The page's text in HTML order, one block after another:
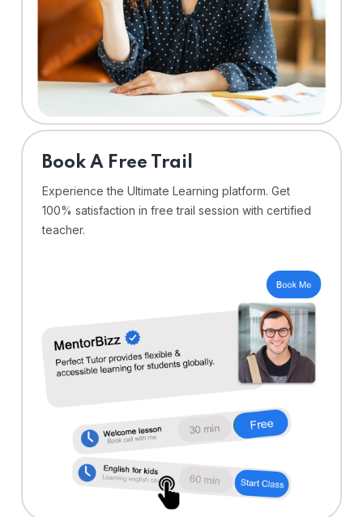
⁠Book A Free Trail
Experience the Ultimate Learning platform. Get
100% satisfaction in free trail session with certified
teacher.